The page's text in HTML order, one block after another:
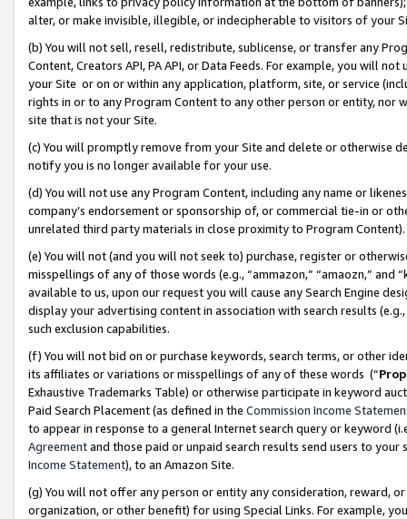
alter, or make invisible, illegible, or indecipherable to visitors of your
(b) You will not sell, resell, redistribute, sublicense, or transfer any
Content, Creators API, PA API, or Data Feeds. For example, you will
your Site or on or within any application, platform, site, or service
rights in or to any Program Content to any other person or entity, nor
site that is not your Site.
(c) You will promptly remove from your Site and delete or otherwise
notify you is no longer available for your use.
(d) You will not use any Program Content, including any name or
company’s endorsement or sponsorship of, or commercial tie-in or
unrelated third party materials in close proximity to Program Content).
(e) You will not (and you will not seek to) purchase, register or
misspellings of any of those words (e.g., “ammazon,” “amaozn,” and
available to us, upon our request you will cause any Search Engine
display your advertising content in association with search results
such exclusion capabilities.
(f) You will not bid on or purchase keywords, search terms, or other
its affiliates or variations or misspellings of any of these words (“
Exhaustive Trademarks Table) or otherwise participate in keyword
Paid Search Placement (as defined in the Commission Income
to appear in response to a general Internet search query or keyword
Agreementand those paid or unpaid search results send users to
Income Statement), to an Amazon Site.
(g) You will not offer any person or entity any consideration, reward,
organization, or other benefit) for using Special Links. For example,